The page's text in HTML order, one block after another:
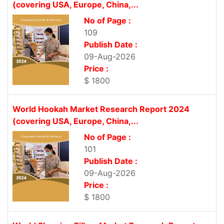
(covering USA, Europe, China,...
No of Page :
109
Publish Date :
09-Aug-2026
Price :
$ 1800
World Hookah Market Research Report 2024
(covering USA, Europe, China,...
No of Page :
101
Publish Date :
09-Aug-2026
Price :
$ 1800